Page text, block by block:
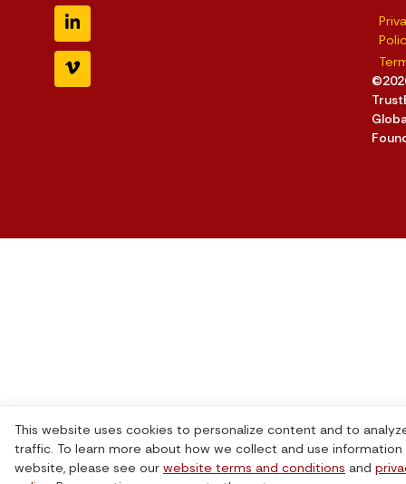
This website uses cookies to personalize content and to
traffic. To learn more about how we collect and use information
website, please see our website terms and conditions and